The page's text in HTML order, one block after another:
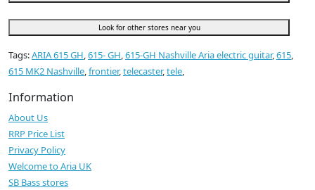
Look for other stores near you
Tags:ARIA 615 GH,615- GH,615-GH Nashville Aria electric guitar,615,
615 MK2 Nashville,frontier,telecaster,tele,
Information
About Us
RRP Price List
Privacy Policy
Welcome to Aria UK
SB Bass stores